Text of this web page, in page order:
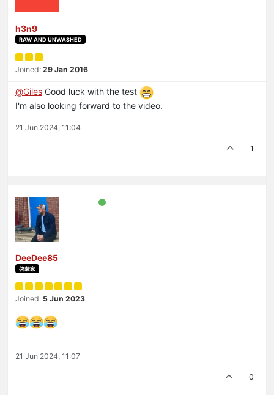
h3n9
RAW AND UNWASHED
Joined: 29 Jan 2016
@Giles Good luck with the test
I'm also looking forward to the video.
21 Jun 2024, 11:04
1
DeeDee85
啓蒙家
Joined: 5 Jun 2023
21 Jun 2024, 11:07
0